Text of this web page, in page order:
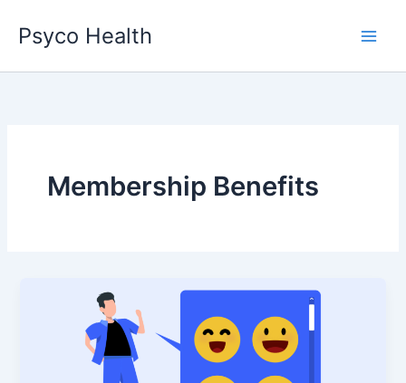
content
Psyco Health
Membership Benefits